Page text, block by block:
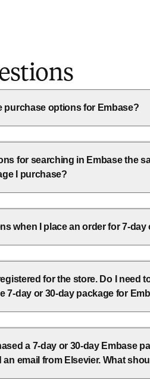
tab/window
purchase options for Embase?
for searching in Embase the
I purchase?
when I place an order for 7-day
for the store. Do I need
7-day or 30-day package for
a 7-day or 30-day Embase
an email from Elsevier. What